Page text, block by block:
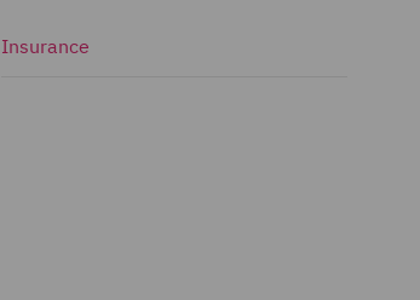
Insurance